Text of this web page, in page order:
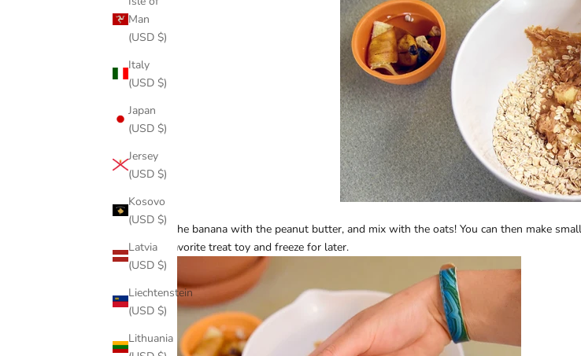
Man
(USD $)
Italy
(USD $)
Japan
(USD $)
Jersey
(USD $)
Kosovo
(USD $)
Latvia
(USD $)
Liechtenstein
(USD $)
Lithuania
Mash the banana with the peanut butter, and mix with the oats! You can then make
your favorite treat toy and freeze for later.